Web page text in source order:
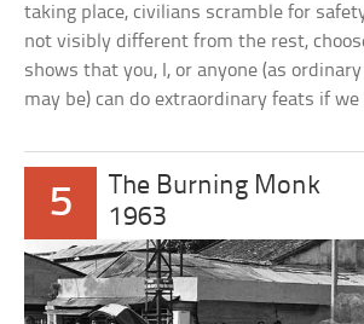
taking place, civilians scramble for
not visibly different from the rest,
shows that you, I, or anyone (as
may be) can do extraordinary feats if
5
The Burning Monk
1963